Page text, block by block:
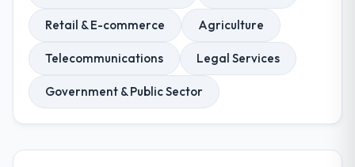
Retail & E-commerce Agriculture
Telecommunications Legal Services
Government & Public Sector